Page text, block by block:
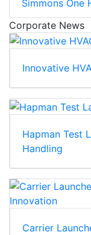
Simmons One
Corporate News
Innovative
Hapman Test
Handling
Carrier